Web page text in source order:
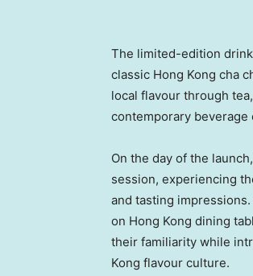
The limited-edition
classic Hong Kong cha
local flavour through
contemporary beverage
On the day of the
session, experiencing
and tasting
on Hong Kong dining
their familiarity while
Kong flavour culture.